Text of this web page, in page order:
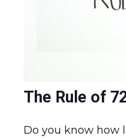
The Rule of
Do you know how